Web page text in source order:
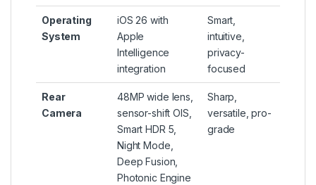
Operating
System
iOS 26 with
Apple
Intelligence
integration
Smart,
intuitive,
privacy-
focused
Rear
Camera
48MP wide lens,
sensor-shift OIS,
Smart HDR 5,
Night Mode,
Deep Fusion,
Photonic Engine
Sharp,
versatile, pro-
grade